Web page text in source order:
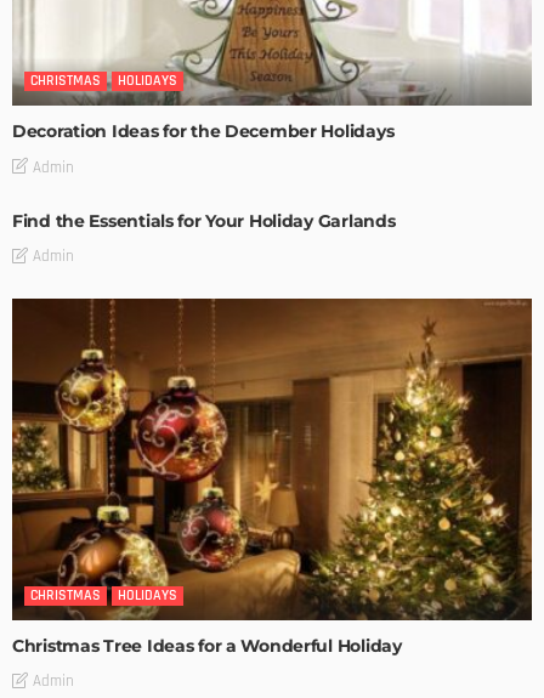
CHRISTMAS HOLIDAYS
Decoration Ideas for the December Holidays
Admin
Find the Essentials for Your Holiday Garlands
Admin
CHRISTMAS HOLIDAYS
Christmas Tree Ideas for a Wonderful Holiday
Admin